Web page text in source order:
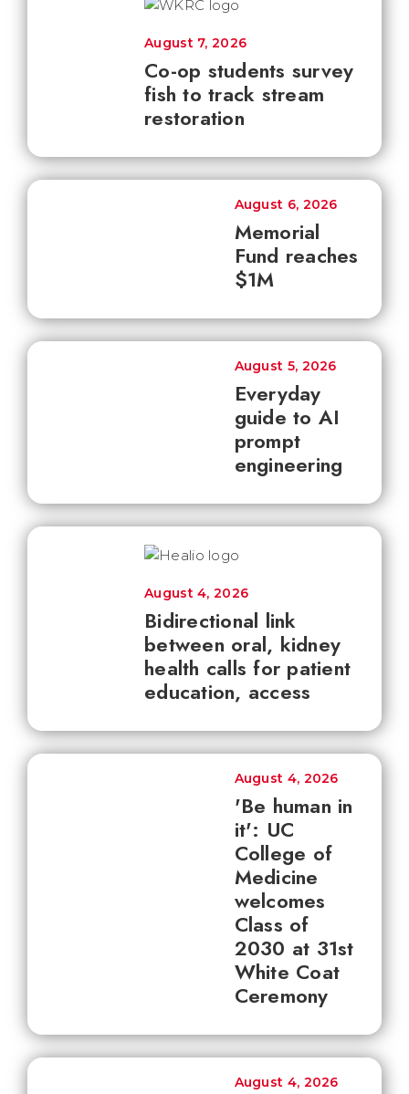
Co-op students survey
fish to track stream
restoration
August 7, 2026
Memorial
Fund reaches
$1M
August 6, 2026
Everyday
guide to AI
prompt
engineering
August 5, 2026
Bidirectional link
between oral, kidney
health calls for patient
education, access
August 4, 2026
'Be human in
it': UC
College of
Medicine
welcomes
Class of
2030 at 31st
White Coat
Ceremony
August 4, 2026
August 4, 2026